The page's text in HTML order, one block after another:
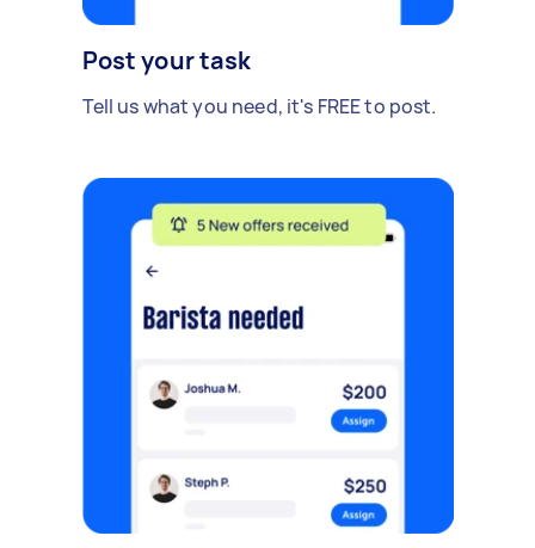
Post your task
Tell us what you need, it's FREE to post.